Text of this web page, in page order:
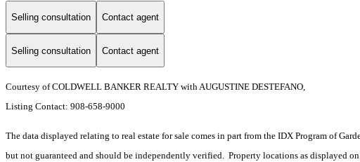
Selling consultation Contact agent
Selling consultation Contact agent
Courtesy of COLDWELL BANKER REALTY with AUGUSTINE DESTEFANO,
Listing Contact: 908-658-9000
The data displayed relating to real estate for sale comes in part from the IDX Program of
but not guaranteed and should be independently verified. Property locations as displayed